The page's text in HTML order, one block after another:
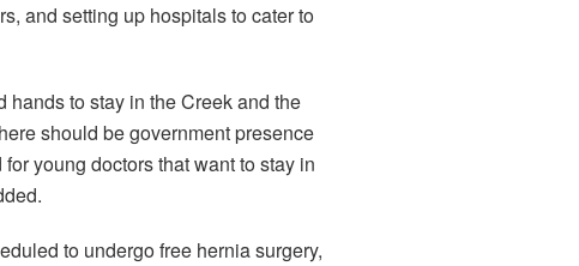
and setting up hospitals to cater to
hands to stay in the Creek and the
should be government presence
young doctors that want to stay in
to undergo free hernia surgery,